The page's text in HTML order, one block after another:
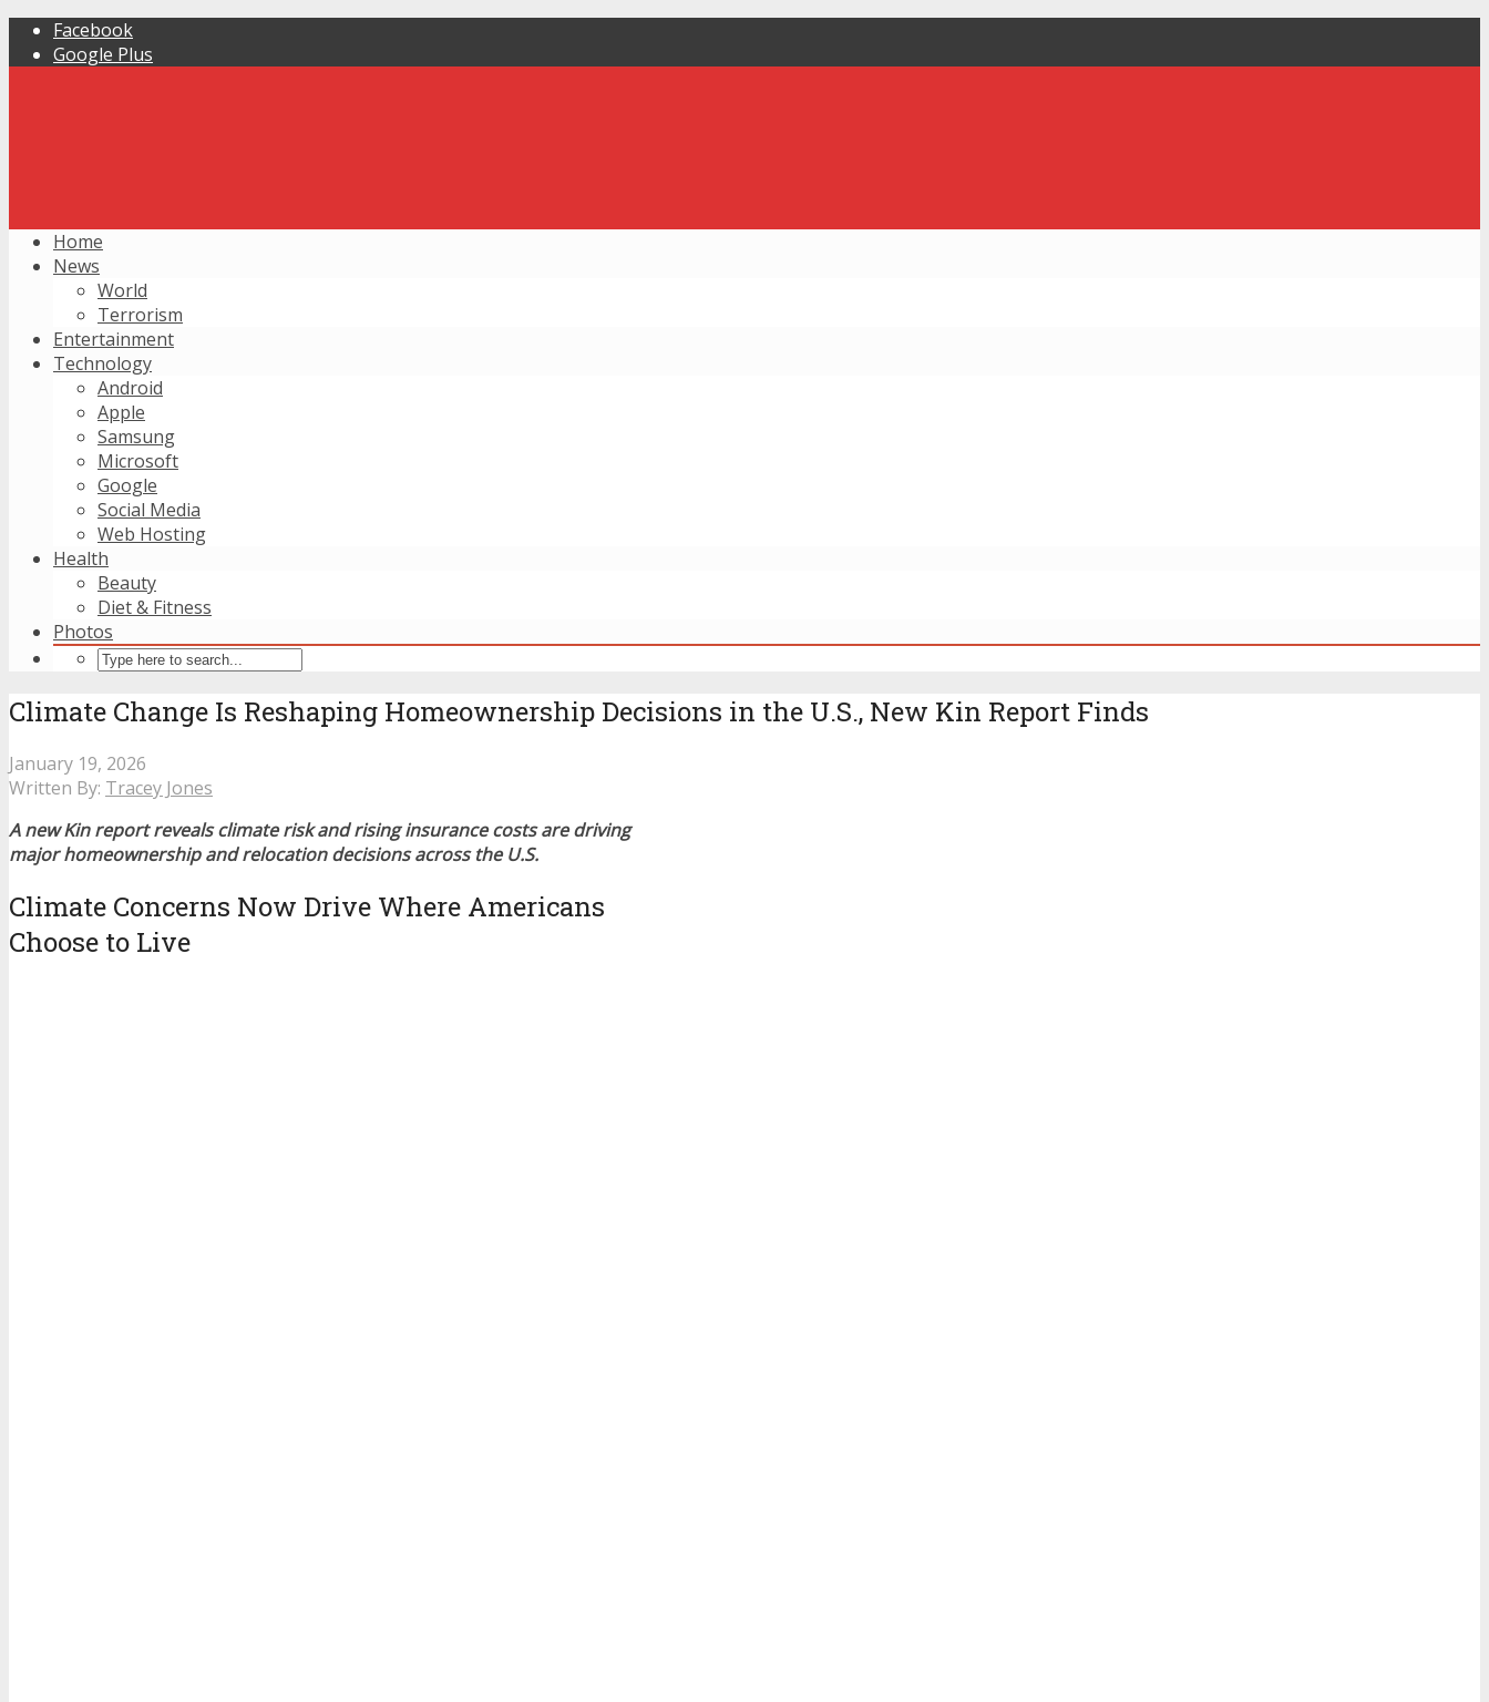
Facebook
Google Plus
Home
News
World
Terrorism
Entertainment
Technology
Android
Apple
Samsung
Microsoft
Google
Social Media
Web Hosting
Health
Beauty
Diet & Fitness
Photos
Climate Change Is Reshaping Homeownership Decisions in the U.S., New Kin Report Finds
January 19, 2026
Written By: Tracey Jones
A new Kin report reveals climate risk and rising insurance costs are driving
major homeownership and relocation decisions across the U.S.
Climate Concerns Now Drive Where Americans
Choose to Live